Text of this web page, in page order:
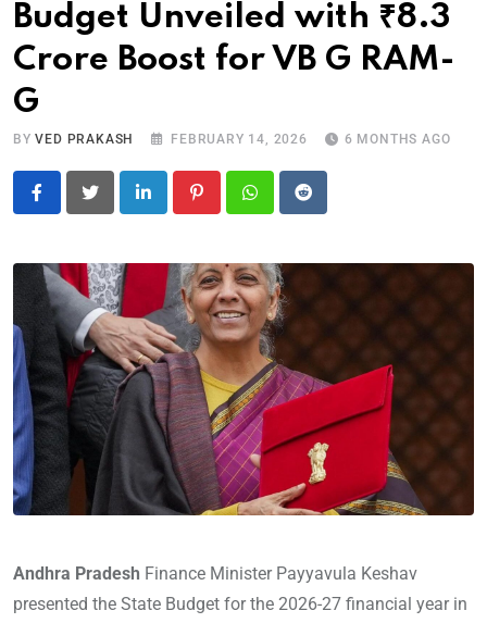
Budget Unveiled with ₹8.3
Crore Boost for VB G RAM-
G
BYVED PRAKASH FEBRUARY 14, 2026 6 MONTHS AGO
LinkedIn PinterestWhatsapp
Reddit
Andhra Pradesh Finance Minister Payyavula Keshav
presented the State Budget for the 2026-27 financial year in